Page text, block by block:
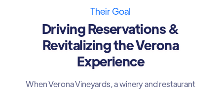
Their Goal
Driving Reservations &
Revitalizing the Verona
Experience
When Verona Vineyards, a winery and restaurant